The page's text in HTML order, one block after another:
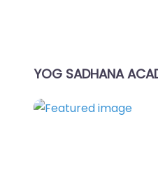
YOG SADHANA